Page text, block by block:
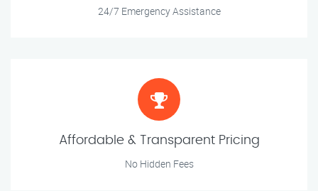
24/7 Emergency Assistance
Affordable & Transparent Pricing
No Hidden Fees